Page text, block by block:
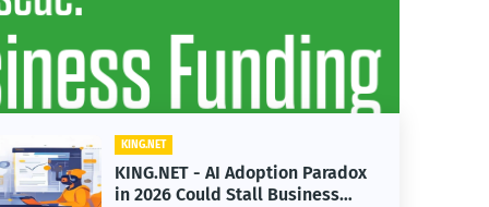
KING.NET
KING.NET - AI Adoption Paradox
in 2026 Could Stall Business